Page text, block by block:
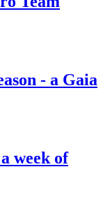
- a Gaia
week of